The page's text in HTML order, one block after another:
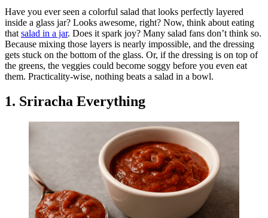
Have you ever seen a colorful salad that looks perfectly layered
inside a glass jar? Looks awesome, right? Now, think about eating
that salad in a jar. Does it spark joy? Many salad fans don’t think so.
Because mixing those layers is nearly impossible, and the dressing
gets stuck on the bottom of the glass. Or, if the dressing is on top of
the greens, the veggies could become soggy before you even eat
them. Practicality-wise, nothing beats a salad in a bowl.
1. Sriracha Everything